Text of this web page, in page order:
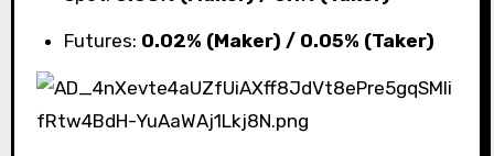
Futures: 0.02% (Maker) / 0.05% (Taker)